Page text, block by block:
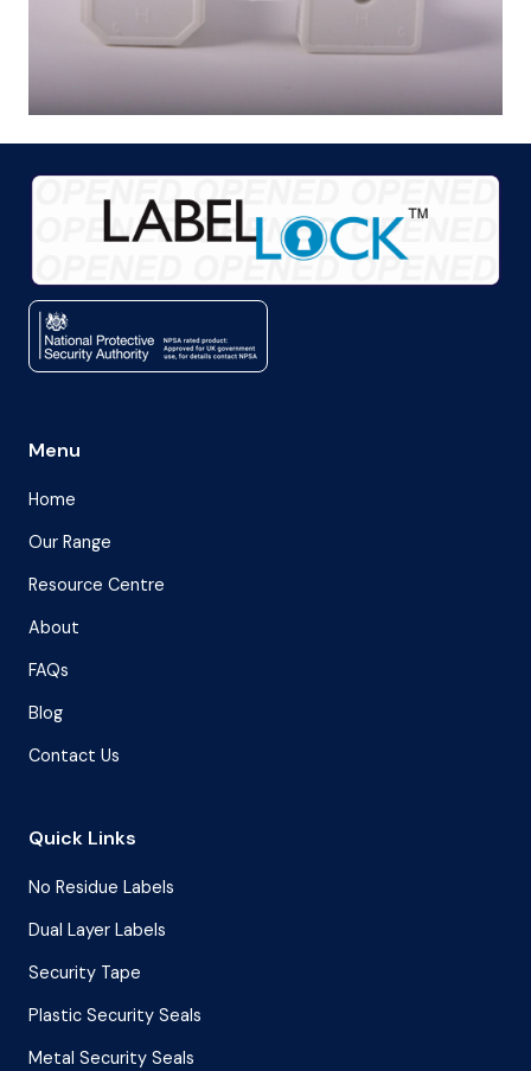
Menu
Home
Our Range
Resource Centre
About
FAQs
Blog
Contact Us
Quick Links
No Residue Labels
Dual Layer Labels
Security Tape
Plastic Security Seals
Metal Security Seals